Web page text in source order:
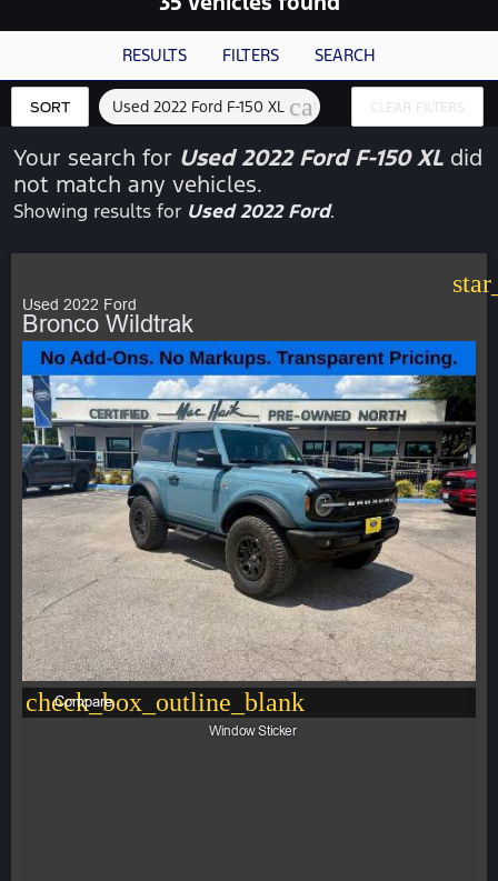
RESULTS FILTERS SEARCH
SORT Used 2022 Ford F-150 XL cancel CLEAR FILTERS
Your search for Used 2022 Ford F-150 XL did
not match any vehicles.
Showing results for Used 2022 Ford.
Used 2022 Ford
Bronco Wildtrak
check_box_outline_blank
Compare
Window Sticker